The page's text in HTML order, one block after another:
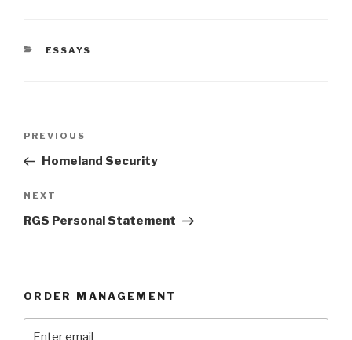
CATEGORIES
ESSAYS
Previous
Post
PREVIOUS
Homeland Security
Next
Post
NEXT
RGS Personal Statement
ORDER MANAGEMENT